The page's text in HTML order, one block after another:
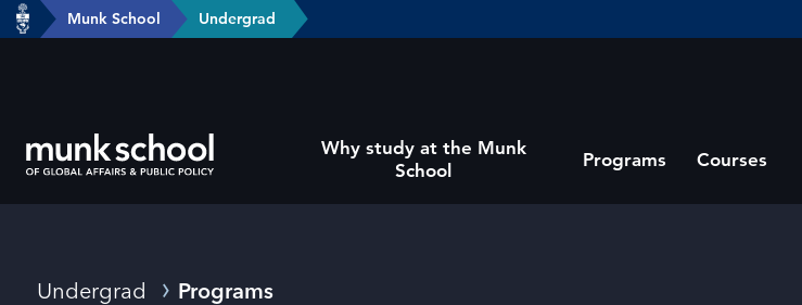
Skip
header-Munk School Undergrad
main
Why study at the Munk
School
Programs Courses
Breadcrumbs
Undergrad Programs